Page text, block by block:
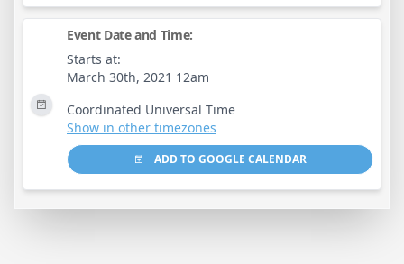
Event Date and Time:
Starts at:
March 30th, 2021 12am
Coordinated Universal Time
Show in other timezones
ADD TO GOOGLE CALENDAR